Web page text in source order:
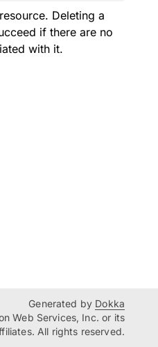
Deleting a
if there are no
with it.
Generated by Dokka
Web Services, Inc. or its
All rights reserved.